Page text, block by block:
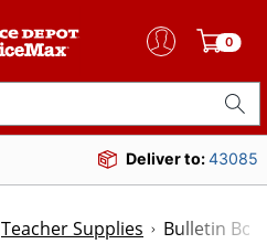
0
Deliver to:43085
Teacher Supplies Bulletin